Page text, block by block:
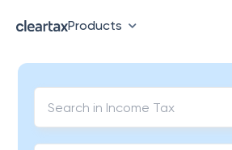
Products